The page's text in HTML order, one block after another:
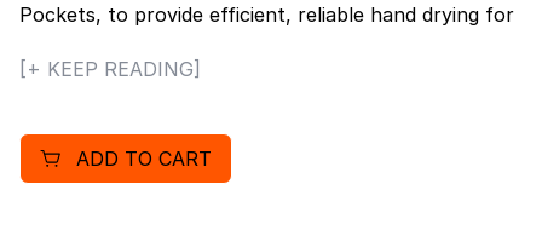
Pockets, to provide efficient, reliable hand drying for
are exclusively compatible with the MOD Dispenser
dispensers have internal modules that can plug and
play to give you the flexibility to build a dispenser
customized to meet your requirements. Plus, the
[+ KEEP READING]
ADD TO CART